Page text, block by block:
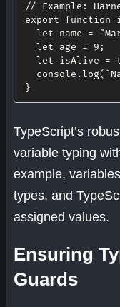
// Example:
export
function
let name =
let age = 9 ;
let isAlive =
  console
.log( `
}
TypeScript’s
variable typing
example,
types, and
assigned values.
Ensuring
Guards